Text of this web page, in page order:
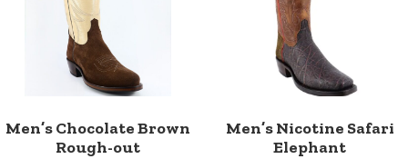
Men’s Chocolate Brown
Rough-out
Men’s Nicotine Safari
Elephant